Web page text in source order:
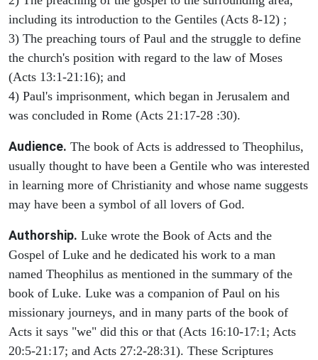
including its introduction to the Gentiles (Acts 8-12) ;
3) The preaching tours of Paul and the struggle to define
the church's position with regard to the law of Moses
(Acts 13:1-21:16); and
4) Paul's imprisonment, which began in Jerusalem and
was concluded in Rome (Acts 21:17-28 :30).
Audience. The book of Acts is addressed to Theophilus,
usually thought to have been a Gentile who was interested
in learning more of Christianity and whose name suggests
may have been a symbol of all lovers of God.
Authorship. Luke wrote the Book of Acts and the
Gospel of Luke and he dedicated his work to a man
named Theophilus as mentioned in the summary of the
book of Luke. Luke was a companion of Paul on his
missionary journeys, and in many parts of the book of
Acts it says "we" did this or that (Acts 16:10-17:1; Acts
20:5-21:17; and Acts 27:2-28:31). These Scriptures